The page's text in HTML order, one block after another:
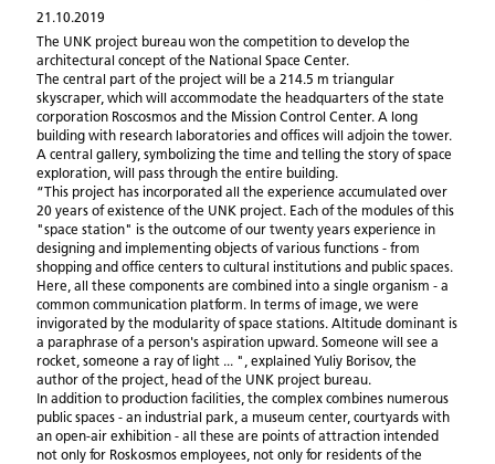
21.10.2019
The UNK project bureau won the competition to develop the
architectural concept of the National Space Center.
The central part of the project will be a 214.5 m triangular
skyscraper, which will accommodate the headquarters of the state
corporation Roscosmos and the Mission Control Center. A long
building with research laboratories and offices will adjoin the tower.
A central gallery, symbolizing the time and telling the story of space
exploration, will pass through the entire building.
“This project has incorporated all the experience accumulated over
20 years of existence of the UNK project. Each of the modules of this
"space station" is the outcome of our twenty years experience in
designing and implementing objects of various functions - from
shopping and office centers to cultural institutions and public spaces.
Here, all these components are combined into a single organism - a
common communication platform. In terms of image, we were
invigorated by the modularity of space stations. Altitude dominant is
a paraphrase of a person's aspiration upward. Someone will see a
rocket, someone a ray of light ... ", explained Yuliy Borisov, the
author of the project, head of the UNK project bureau.
In addition to production facilities, the complex combines numerous
public spaces - an industrial park, a museum center, courtyards with
an open-air exhibition - all these are points of attraction intended
not only for Roskosmos employees, not only for residents of the